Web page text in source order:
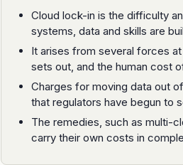
Cloud lock-in is the difficulty
systems, data and skills are
It arises from several forces
sets out, and the human cost
Charges for moving data out
that regulators have begun to
The remedies, such as multi-
carry their own costs in